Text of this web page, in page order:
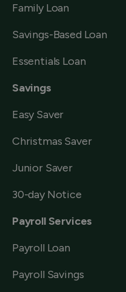
Family Loan
Savings-Based Loan
Essentials Loan
Savings
Easy Saver
Christmas Saver
Junior Saver
30-day Notice
Payroll Services
Payroll Loan
Payroll Savings